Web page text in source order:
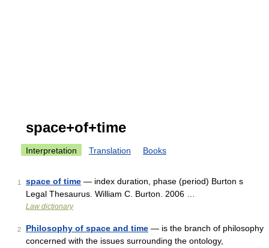
space+of+time
Interpretation Translation Books
1 space of time — index duration, phase (period) Burton s
Legal Thesaurus. William C. Burton. 2006 …
Law dictionary
2 Philosophy of space and time — is the branch of philosophy
concerned with the issues surrounding the ontology,